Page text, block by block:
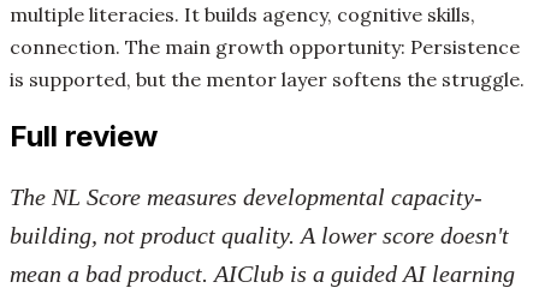
multiple literacies. It builds agency, cognitive skills,
connection. The main growth opportunity: Persistence
is supported, but the mentor layer softens the struggle.
Full review
The NL Score measures developmental capacity-
building, not product quality. A lower score doesn't
mean a bad product. AIClub is a guided AI learning